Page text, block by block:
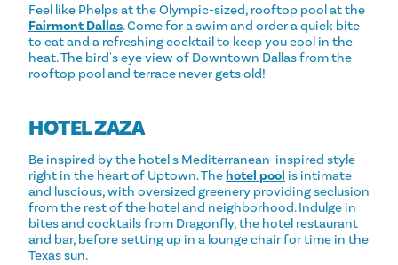
Feel like Phelps at the Olympic-sized, rooftop pool at the
Fairmont Dallas. Come for a swim and order a quick bite
to eat and a refreshing cocktail to keep you cool in the
heat. The bird's eye view of Downtown Dallas from the
rooftop pool and terrace never gets old!
HOTEL ZAZA
Be inspired by the hotel's Mediterranean-inspired style
right in the heart of Uptown. Thehotel pool is intimate
and luscious, with oversized greenery providing seclusion
from the rest of the hotel and neighborhood. Indulge in
bites and cocktails from Dragonfly, the hotel restaurant
and bar, before setting up in a lounge chair for time in the
Texas sun.